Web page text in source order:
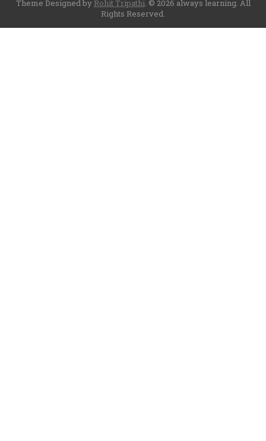
Theme Designed by Rohit Tripathi. © 2026 always learning. All
Rights Reserved.